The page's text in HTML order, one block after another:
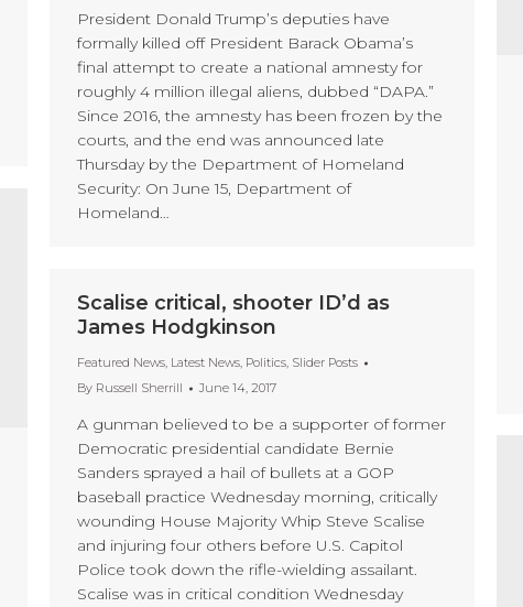
President Donald Trump’s deputies have
formally killed off President Barack Obama’s
final attempt to create a national amnesty for
roughly 4 million illegal aliens, dubbed “DAPA.”
Since 2016, the amnesty has been frozen by the
courts, and the end was announced late
Thursday by the Department of Homeland
Security: On June 15, Department of
Homeland…
Scalise critical, shooter ID’d as
James Hodgkinson
Featured News, Latest News, Politics, Slider Posts
By Russell Sherrill June 14, 2017
A gunman believed to be a supporter of former
Democratic presidential candidate Bernie
Sanders sprayed a hail of bullets at a GOP
baseball practice Wednesday morning, critically
wounding House Majority Whip Steve Scalise
and injuring four others before U.S. Capitol
Police took down the rifle-wielding assailant.
Scalise was in critical condition Wednesday